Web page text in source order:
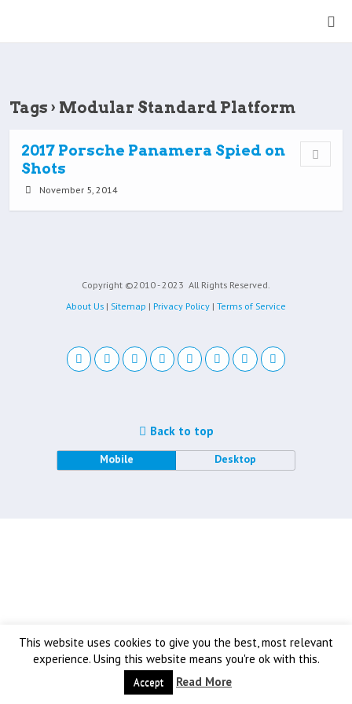
Tags › Modular Standard Platform
2017 Porsche Panamera Spied on
Shots
November 5, 2014
Copyright ©2010 - 2023 All Rights Reserved.
About Us | Sitemap | Privacy Policy | Terms of Service
This website uses cookies to give you the best, most relevant
experience. Using this website means you're ok with this.
Accept Read More
Back to top
Mobile Desktop